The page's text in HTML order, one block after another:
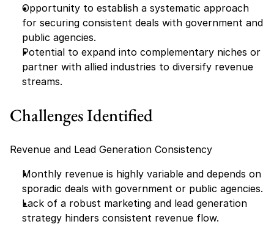
Opportunity to establish a systematic approach
for securing consistent deals with government and
public agencies.
Potential to expand into complementary niches or
partner with allied industries to diversify revenue
streams.
Challenges Identified
Revenue and Lead Generation Consistency
Monthly revenue is highly variable and depends on
sporadic deals with government or public agencies.
Lack of a robust marketing and lead generation
strategy hinders consistent revenue flow.